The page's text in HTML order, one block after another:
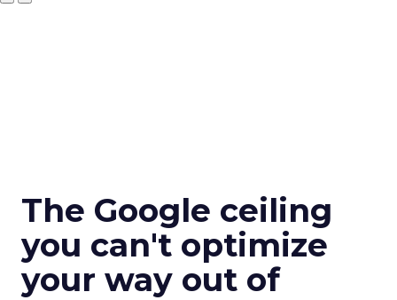
The Google ceiling
you can't optimize
your way out of